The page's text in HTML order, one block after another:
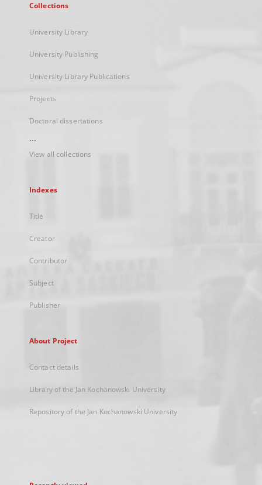
Collections
University Library
University Publishing
University Library Publications
Projects
Doctoral dissertations
...
View all collections
Indexes
Title
Creator
Contributor
Subject
Publisher
About Project
Contact details
Library of the Jan Kochanowski University
Repository of the Jan Kochanowski University